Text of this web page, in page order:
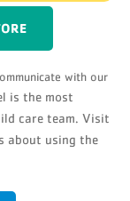
with our
is the most
care team. Visit
about using the